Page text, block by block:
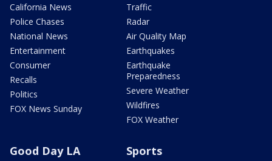
California News
Police Chases
National News
Entertainment
Consumer
Recalls
Politics
FOX News Sunday
Traffic
Radar
Air Quality Map
Earthquakes
Earthquake
Preparedness
Severe Weather
Wildfires
FOX Weather
Good Day LA Sports